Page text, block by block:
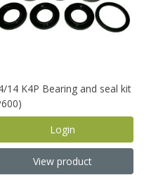
14 K4P Bearing and seal kit
Login
View product